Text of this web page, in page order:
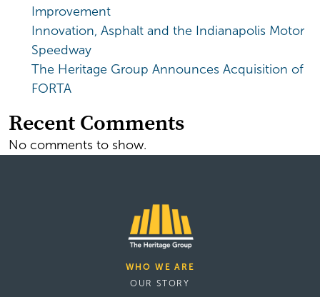
Improvement
Innovation, Asphalt and the Indianapolis Motor
Speedway
The Heritage Group Announces Acquisition of
FORTA
Recent Comments
No comments to show.
WHO WE ARE
OUR STORY